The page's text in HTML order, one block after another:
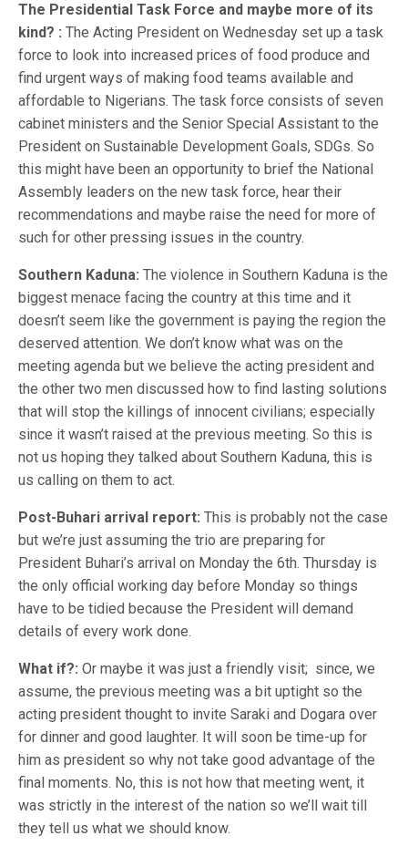
The Presidential Task Force and maybe more of its
kind? : The Acting President on Wednesday set up a task
force to look into increased prices of food produce and
find urgent ways of making food teams available and
affordable to Nigerians. The task force consists of seven
cabinet ministers and the Senior Special Assistant to the
President on Sustainable Development Goals, SDGs. So
this might have been an opportunity to brief the National
Assembly leaders on the new task force, hear their
recommendations and maybe raise the need for more of
such for other pressing issues in the country.
Southern Kaduna: The violence in Southern Kaduna is the
biggest menace facing the country at this time and it
doesn’t seem like the government is paying the region the
deserved attention. We don’t know what was on the
meeting agenda but we believe the acting president and
the other two men discussed how to find lasting solutions
that will stop the killings of innocent civilians; especially
since it wasn’t raised at the previous meeting. So this is
not us hoping they talked about Southern Kaduna, this is
us calling on them to act.
Post-Buhari arrival report: This is probably not the case
but we’re just assuming the trio are preparing for
President Buhari’s arrival on Monday the 6th. Thursday is
the only official working day before Monday so things
have to be tidied because the President will demand
details of every work done.
What if?: Or maybe it was just a friendly visit; since, we
assume, the previous meeting was a bit uptight so the
acting president thought to invite Saraki and Dogara over
for dinner and good laughter. It will soon be time-up for
him as president so why not take good advantage of the
final moments. No, this is not how that meeting went, it
was strictly in the interest of the nation so we’ll wait till
they tell us what we should know.